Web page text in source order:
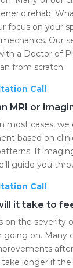
rehab.
focus on your
Our
a Doctor of
from scratch.
Call
MRI or
most cases, we
based on
If
guide you
Call
it take to
on the severity
going on. Many
after
longer if